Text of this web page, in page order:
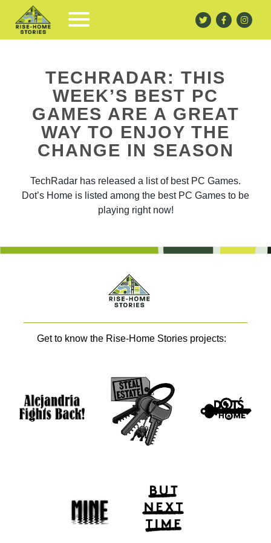
TECHRADAR: THIS
WEEK’S BEST PC
GAMES ARE A GREAT
WAY TO ENJOY THE
CHANGE IN SEASON
TechRadar has released a list of best PC Games.
Dot’s Home is listed among the best PC Games to be
playing right now!
Get to know the Rise-Home Stories projects: